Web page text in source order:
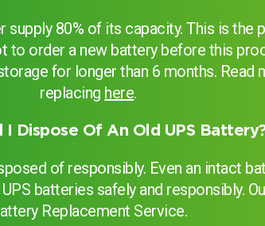
80% of its capacity. This is
order a new battery before this
for longer than 6 months. Read
replacing here.
I Dispose Of An Old UPS
of responsibly. Even an intact
batteries safely and responsibly.
Replacement Service.